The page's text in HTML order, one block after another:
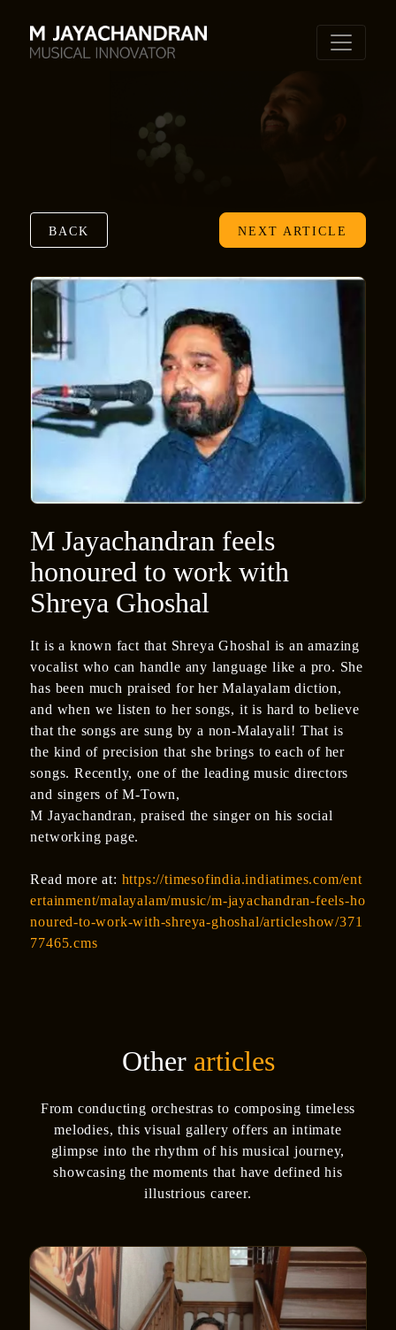
BACK NEXT ARTICLE
M Jayachandran feels
honoured to work with
Shreya Ghoshal
It is a known fact that Shreya Ghoshal is an amazing
vocalist who can handle any language like a pro. She
has been much praised for her Malayalam diction,
and when we listen to her songs, it is hard to believe
that the songs are sung by a non-Malayali! That is
the kind of precision that she brings to each of her
songs. Recently, one of the leading music directors
and singers of M-Town,
M Jayachandran, praised the singer on his social
networking page.
Read more at: https://timesofindia.indiatimes.com/ent
ertainment/malayalam/music/m-jayachandran-feels-ho
noured-to-work-with-shreya-ghoshal/articleshow/371
77465.cms
Other articles
From conducting orchestras to composing timeless
melodies, this visual gallery offers an intimate
glimpse into the rhythm of his musical journey,
showcasing the moments that have defined his
illustrious career.